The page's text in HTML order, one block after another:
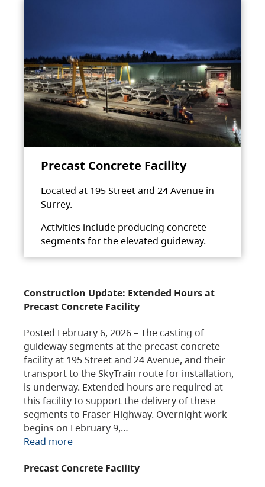
Precast Concrete Facility
Located at 195 Street and 24 Avenue in
Surrey.
Activities include producing concrete
segments for the elevated guideway.
Construction Update: Extended Hours at
Precast Concrete Facility
Posted February 6, 2026 – The casting of
guideway segments at the precast concrete
facility at 195 Street and 24 Avenue, and their
transport to the SkyTrain route for installation,
is underway. Extended hours are required at
this facility to support the delivery of these
segments to Fraser Highway. Overnight work
begins on February 9,…
Read more
Precast Concrete Facility